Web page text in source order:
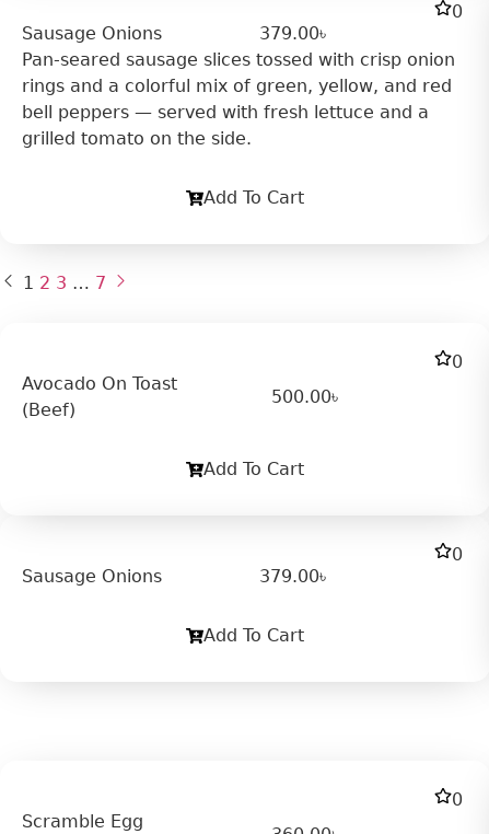
0
Sausage Onions
379.00৳
Pan-seared sausage slices tossed with crisp onion
rings and a colorful mix of green, yellow, and red
bell peppers — served with fresh lettuce and a
grilled tomato on the side.
Add To Cart
1 2 3 … 7
0
Avocado On Toast
(Beef)
500.00৳
Add To Cart
0
Sausage Onions
379.00৳
Add To Cart
0
Scramble Egg